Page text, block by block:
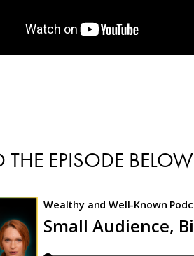
THE EPISODE BELOW